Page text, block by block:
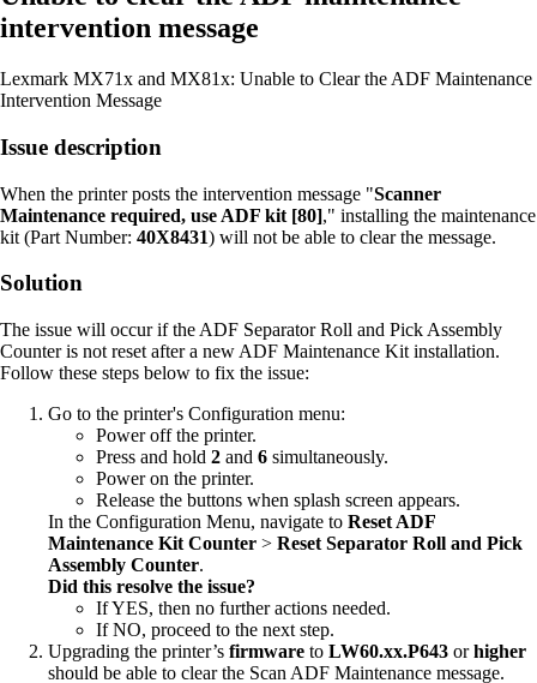
intervention message
Lexmark MX71x and MX81x: Unable to Clear the ADF Maintenance
Intervention Message
Issue description
When the printer posts the intervention message "Scanner
Maintenance required, use ADF kit [80]," installing the maintenance
kit (Part Number: 40X8431) will not be able to clear the message.
Solution
The issue will occur if the ADF Separator Roll and Pick Assembly
Counter is not reset after a new ADF Maintenance Kit installation.
Follow these steps below to fix the issue:
Go to the printer's Configuration menu:
Power off the printer.
Press and hold 2 and 6 simultaneously.
Power on the printer.
Release the buttons when splash screen appears.
In the Configuration Menu, navigate to Reset ADF
Maintenance Kit Counter > Reset Separator Roll and Pick
Assembly Counter.
Did this resolve the issue?
If YES, then no further actions needed.
If NO, proceed to the next step.
Upgrading the printer’s firmware to LW60.xx.P643 orhigher
should be able to clear the Scan ADF Maintenance message.